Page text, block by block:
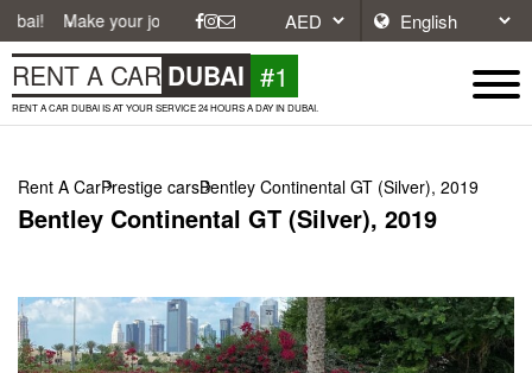
your journey easier with affordable and convenient car rentals in
RENT A CAR DUBAI #1
RENT A CAR DUBAI IS AT YOUR SERVICE 24 HOURS A DAY IN DUBAI.
Rent A CarPrestige carsBentley Continental GT (Silver), 2019
Bentley Continental GT (Silver), 2019